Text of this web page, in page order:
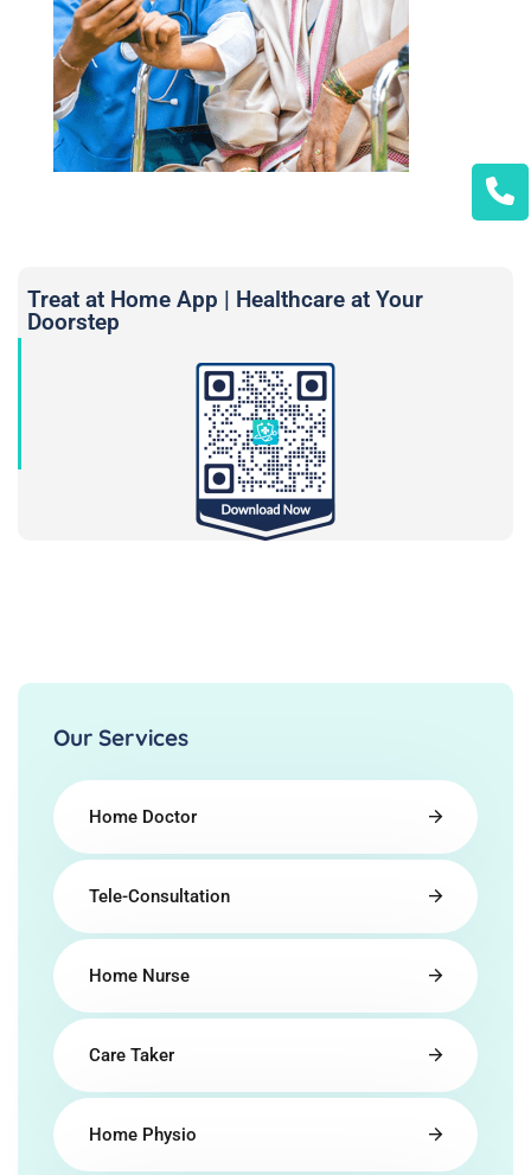
Treat at Home App | Healthcare at Your
Doorstep
Our Services
Home Doctor
Tele-Consultation
Home Nurse
Care Taker
Home Physio